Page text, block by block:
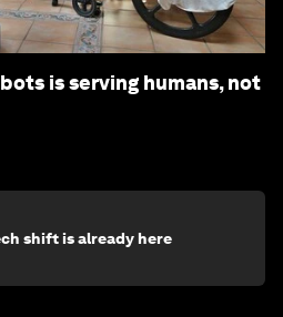
is serving humans, not
shift is already here